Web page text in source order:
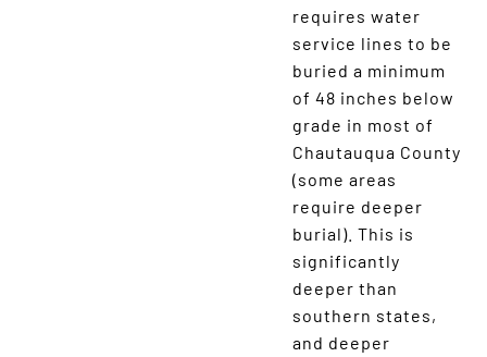
requires water
service lines to be
buried a minimum
of 48 inches below
grade in most of
Chautauqua County
(some areas
require deeper
burial). This is
significantly
deeper than
southern states,
and deeper